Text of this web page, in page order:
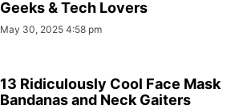
Geeks & Tech Lovers
May 30, 2025 4:58 pm
13 Ridiculously Cool Face Mask
Bandanas and Neck Gaiters